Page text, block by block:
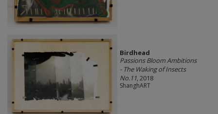
Birdhead
Passions Bloom Ambitions
- The Waking of Insects
No.11, 2018
ShanghART